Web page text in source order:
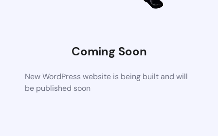
Coming Soon
New WordPress website is being built and will
be published soon